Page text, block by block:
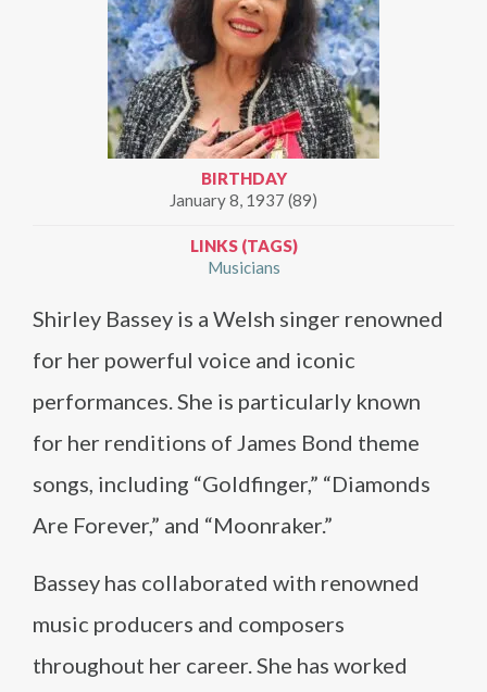
BIRTHDAY
January 8, 1937 (89)
LINKS (TAGS)
Musicians
Shirley Bassey is a Welsh singer renowned
for her powerful voice and iconic
performances. She is particularly known
for her renditions of James Bond theme
songs, including “Goldfinger,” “Diamonds
Are Forever,” and “Moonraker.”
Bassey has collaborated with renowned
music producers and composers
throughout her career. She has worked